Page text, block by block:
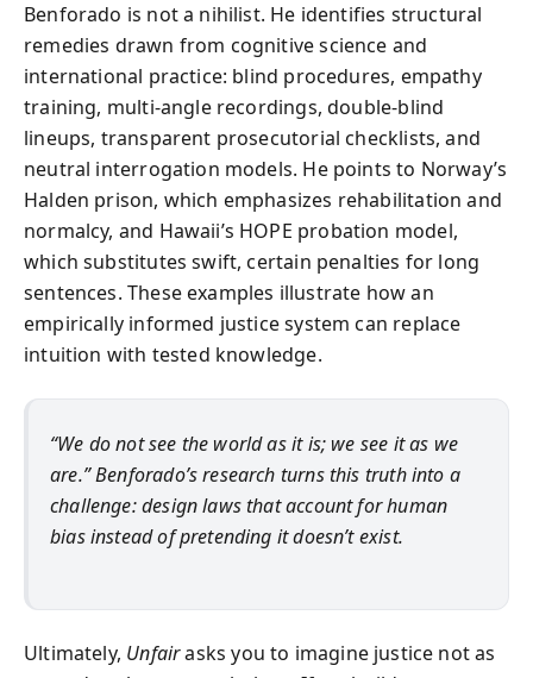
Benforado is not a nihilist. He identifies structural
remedies drawn from cognitive science and
international practice: blind procedures, empathy
training, multi-angle recordings, double-blind
lineups, transparent prosecutorial checklists, and
neutral interrogation models. He points to Norway’s
Halden prison, which emphasizes rehabilitation and
normalcy, and Hawaii’s HOPE probation model,
which substitutes swift, certain penalties for long
sentences. These examples illustrate how an
empirically informed justice system can replace
intuition with tested knowledge.
“We do not see the world as it is; we see it as we
are.” Benforado’s research turns this truth into a
challenge: design laws that account for human
bias instead of pretending it doesn’t exist.
Ultimately, Unfairasks you to imagine justice not as